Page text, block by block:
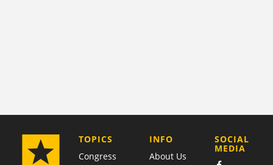
TOPICS
Congress
COMPANY
INFO
About Us
SOCIAL
MEDIA